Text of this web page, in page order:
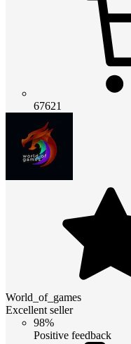
67621
World_of_games
Excellent seller
98%
Positive feedback